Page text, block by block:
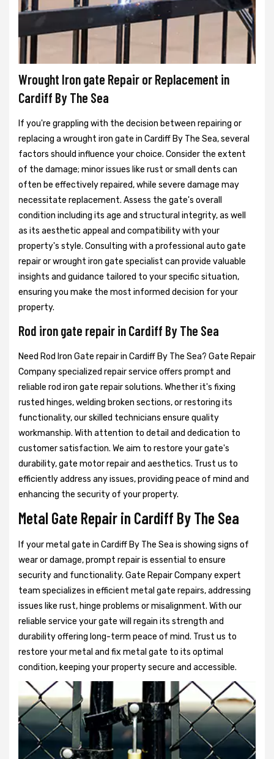
Wrought Iron gate Repair or Replacement in
Cardiff By The Sea
If you're grappling with the decision between repairing or
replacing a wrought iron gate in Cardiff By The Sea, several
factors should influence your choice. Consider the extent
of the damage; minor issues like rust or small dents can
often be effectively repaired, while severe damage may
necessitate replacement. Assess the gate's overall
condition including its age and structural integrity, as well
as its aesthetic appeal and compatibility with your
property's style. Consulting with a professional auto gate
repair or wrought iron gate specialist can provide valuable
insights and guidance tailored to your specific situation,
ensuring you make the most informed decision for your
property.
Rod iron gate repair in Cardiff By The Sea
Need Rod Iron Gate repair in Cardiff By The Sea? Gate Repair
Company specialized repair service offers prompt and
reliable rod iron gate repair solutions. Whether it's fixing
rusted hinges, welding broken sections, or restoring its
functionality, our skilled technicians ensure quality
workmanship. With attention to detail and dedication to
customer satisfaction. We aim to restore your gate's
durability, gate motor repair and aesthetics. Trust us to
efficiently address any issues, providing peace of mind and
enhancing the security of your property.
Metal Gate Repair in Cardiff By The Sea
If your metal gate in Cardiff By The Sea is showing signs of
wear or damage, prompt repair is essential to ensure
security and functionality. Gate Repair Company expert
team specializes in efficient metal gate repairs, addressing
issues like rust, hinge problems or misalignment. With our
reliable service your gate will regain its strength and
durability offering long-term peace of mind. Trust us to
restore your metal and fix metal gate to its optimal
condition, keeping your property secure and accessible.